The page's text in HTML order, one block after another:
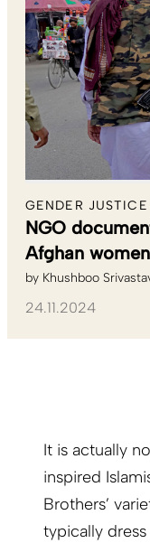
GENDER JUSTICE
NGO
Afghan women
by Khushboo
24.11.2024
It is actually
inspired
Brothers’
typically